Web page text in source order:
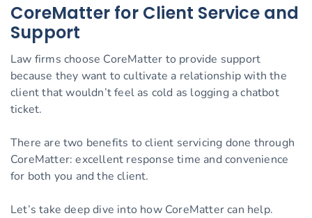
CoreMatter for Client Service and
Support
Law firms choose CoreMatter to provide support
because they want to cultivate a relationship with the
client that wouldn’t feel as cold as logging a chatbot
ticket.
There are two benefits to client servicing done through
CoreMatter: excellent response time and convenience
for both you and the client.
Let’s take deep dive into how CoreMatter can help.